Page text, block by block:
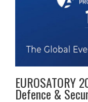
EUROSATORY
Defence &